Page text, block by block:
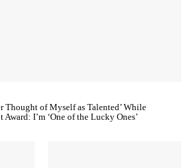
Thought of Myself as Talented’ While
I’m ‘One of the Lucky Ones’